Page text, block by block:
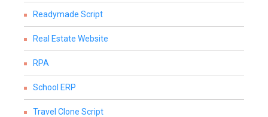
Readymade Script
Real Estate Website
RPA
School ERP
Travel Clone Script